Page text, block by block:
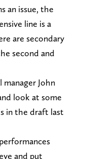
an issue, the
line is a
are secondary
second and
John
look at some
in the draft last
and put